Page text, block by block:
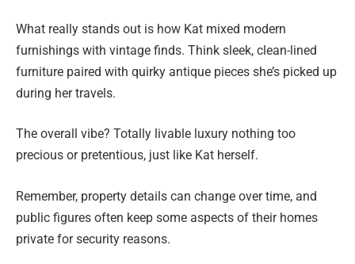
What really stands out is how Kat mixed modern
furnishings with vintage finds. Think sleek, clean-lined
furniture paired with quirky antique pieces she’s picked up
during her travels.
The overall vibe? Totally livable luxury nothing too
precious or pretentious, just like Kat herself.
Remember, property details can change over time, and
public figures often keep some aspects of their homes
private for security reasons.